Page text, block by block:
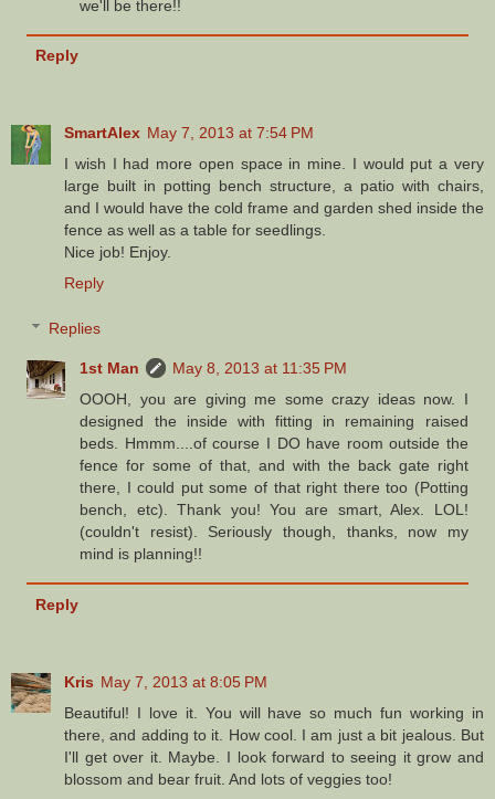
we'll be there!!
Reply
SmartAlex May 7, 2013 at 7:54 PM
I wish I had more open space in mine. I would put a very
large built in potting bench structure, a patio with chairs,
and I would have the cold frame and garden shed inside the
fence as well as a table for seedlings.
Nice job! Enjoy.
Reply
Replies
1st Man
May 8, 2013 at 11:35 PM
OOOH, you are giving me some crazy ideas now. I
designed the inside with fitting in remaining raised
beds. Hmmm....of course I DO have room outside the
fence for some of that, and with the back gate right
there, I could put some of that right there too (Potting
bench, etc). Thank you! You are smart, Alex. LOL!
(couldn't resist). Seriously though, thanks, now my
mind is planning!!
Reply
Kris May 7, 2013 at 8:05 PM
Beautiful! I love it. You will have so much fun working in
there, and adding to it. How cool. I am just a bit jealous. But
I'll get over it. Maybe. I look forward to seeing it grow and
blossom and bear fruit. And lots of veggies too!